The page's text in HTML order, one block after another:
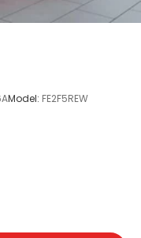
Model: FE2F5REW